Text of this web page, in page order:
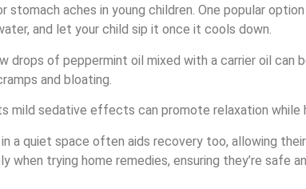
aches in young children. One popular
and let your child sip it once it cools down.
drops of peppermint oil mixed with a carrier oil
and bloating.
mild sedative effects can promote relaxation
a quiet space often aids recovery too, allowing
when trying home remedies, ensuring they’re safe